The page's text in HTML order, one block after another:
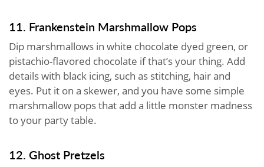
11. Frankenstein Marshmallow Pops
Dip marshmallows in white chocolate dyed green, or
pistachio-flavored chocolate if that’s your thing. Add
details with black icing, such as stitching, hair and
eyes. Put it on a skewer, and you have some simple
marshmallow pops that add a little monster madness
to your party table.
12. Ghost Pretzels